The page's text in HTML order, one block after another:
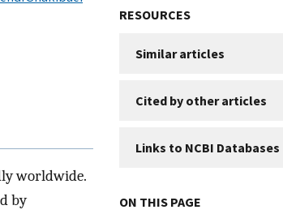
worldwide.
by
RESOURCES
Similar articles
Cited by other articles
Links to NCBI Databases
ON THIS PAGE